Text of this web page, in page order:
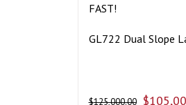
FAST!
GL722 Dual Slope
$125,000.00 $